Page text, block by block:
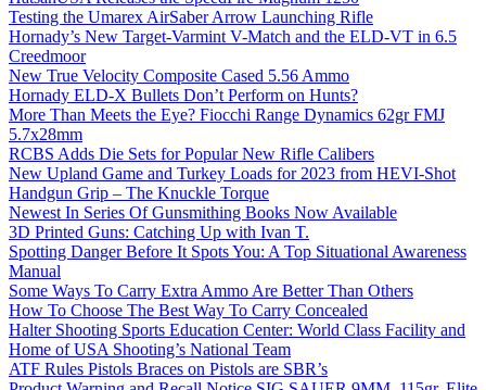
Testing the Umarex AirSaber Arrow Launching Rifle
Hornady’s New Target-Varmint V-Match and the ELD-VT in 6.5
Creedmoor
New True Velocity Composite Cased 5.56 Ammo
Hornady ELD-X Bullets Don’t Perform on Hunts?
More Than Meets the Eye? Fiocchi Range Dynamics 62gr FMJ
5.7x28mm
RCBS Adds Die Sets for Popular New Rifle Calibers
New Upland Game and Turkey Loads for 2023 from HEVI-Shot
Handgun Grip – The Knuckle Torque
Newest In Series Of Gunsmithing Books Now Available
3D Printed Guns: Catching Up with Ivan T.
Spotting Danger Before It Spots You: A Top Situational Awareness
Manual
Some Ways To Carry Extra Ammo Are Better Than Others
How To Choose The Best Way To Carry Concealed
Halter Shooting Sports Education Center: World Class Facility and
Home of USA Shooting’s National Team
ATF Rules Pistols Braces on Pistols are SBR’s